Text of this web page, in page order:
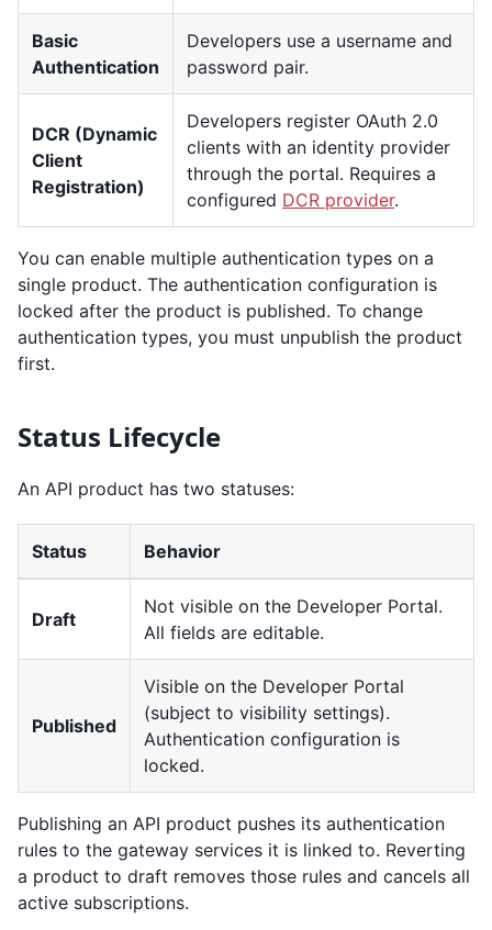
Basic
Authentication
Developers use a username and
password pair.
DCR (Dynamic
Client
Registration)
Developers register OAuth 2.0
clients with an identity provider
through the portal. Requires a
configured DCR provider.
You can enable multiple authentication types on a
single product. The authentication configuration is
locked after the product is published. To change
authentication types, you must unpublish the product
first.
Status Lifecycle
An API product has two statuses:
Status Behavior
Draft
Not visible on the Developer Portal.
All fields are editable.
Published
Visible on the Developer Portal
(subject to visibility settings).
Authentication configuration is
locked.
Publishing an API product pushes its authentication
rules to the gateway services it is linked to. Reverting
a product to draft removes those rules and cancels all
active subscriptions.